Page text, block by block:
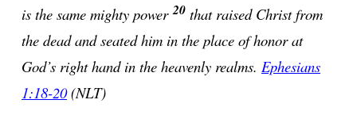
is the same mighty power20 that raised Christ from
the dead and seated him in the place of honor at
God’s right hand in the heavenly realms. Ephesians
1:18-20(NLT)